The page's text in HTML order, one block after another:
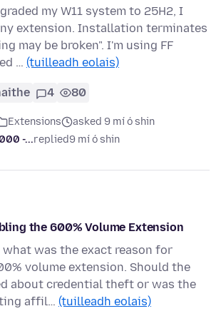
my W11 system to 25H2, I
extension. Installation terminates
may be broken". I'm using FF
… (tuilleadh eolais)
4 80
Extensions
asked 9 mí ó shin
-...replied9 mí ó shin
the 600% Volume Extension
was the exact reason for
volume extension. Should the
about credential theft or was the
affil… (tuilleadh eolais)